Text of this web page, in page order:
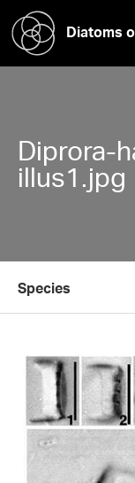
Diatoms
Diprora-
illus1.jpg
Species